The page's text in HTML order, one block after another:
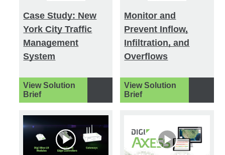
Case Study: New
York City Traffic
Management
System
View Solution
Brief
Monitor and
Prevent Inflow,
Infiltration, and
Overflows
View Solution
Brief